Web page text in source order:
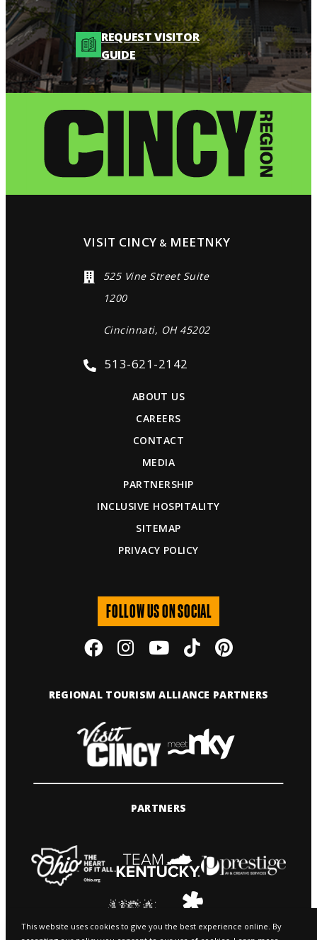
REQUEST VISITOR
GUIDE
VISIT CINCY & MEETNKY
525 Vine Street Suite
1200
Cincinnati, OH 45202
513-621-2142
ABOUT US
CAREERS
CONTACT
MEDIA
PARTNERSHIP
INCLUSIVE HOSPITALITY
SITEMAP
PRIVACY POLICY
FOLLOW US ON SOCIAL
REGIONAL TOURISM ALLIANCE PARTNERS
PARTNERS
This website uses cookies to give you the best experience online. By